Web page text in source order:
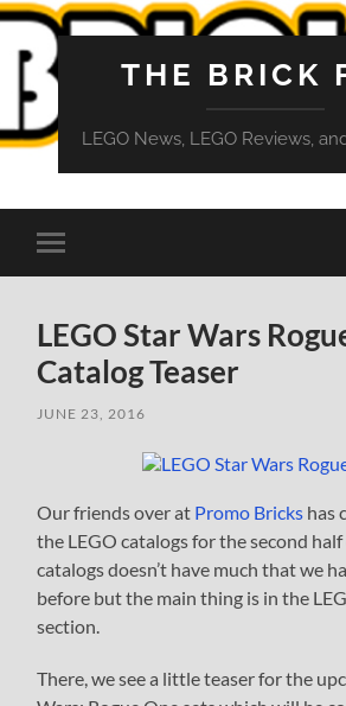
THE BRICK
LEGO News, LEGO Reviews,
Toggle
mobile
LEGO Star Wars
Catalog Teaser
JUNE 23, 2016
Our friends over at Promo Bricks has
the LEGO catalogs for the second
catalogs doesn’t have much that we
before but the main thing is in the
section.
There, we see a little teaser for the